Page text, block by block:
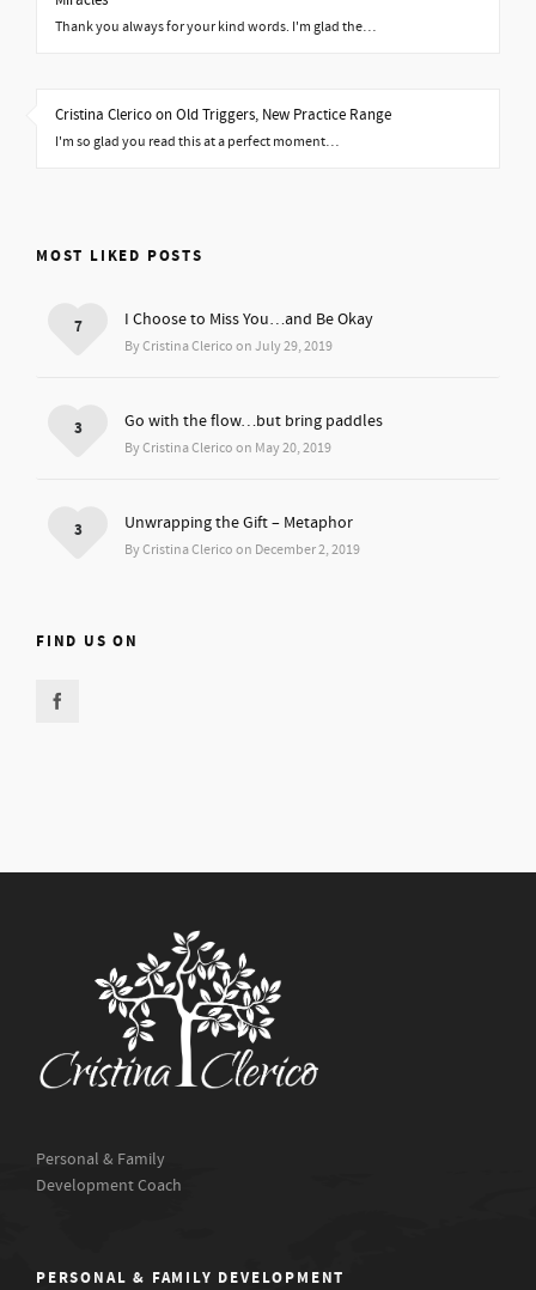
Thank you always for your kind words. I'm glad the…
Cristina Clerico on Old Triggers, New Practice Range
I'm so glad you read this at a perfect moment…
MOST LIKED POSTS
I Choose to Miss You…and Be Okay
By Cristina Clerico on July 29, 2019
7
Go with the flow…but bring paddles
By Cristina Clerico on May 20, 2019
3
Unwrapping the Gift – Metaphor
By Cristina Clerico on December 2, 2019
3
FIND US ON
Personal & Family
Development Coach
PERSONAL & FAMILY DEVELOPMENT